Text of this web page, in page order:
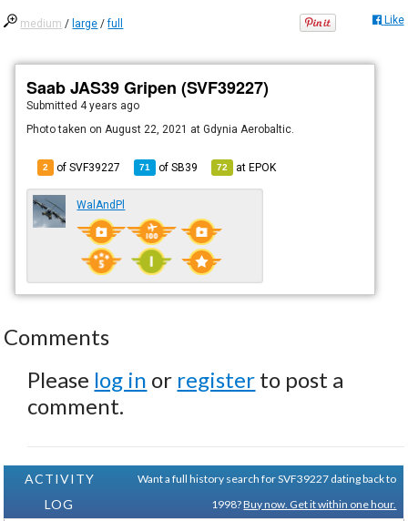
medium / large /full Like
Saab JAS39 Gripen (SVF39227)
Submitted 4 years ago
Photo taken on August 22, 2021 at Gdynia Aerobaltic.
2 of SVF39227 71 ofSB39 72 atEPOK
WalAndPl
Comments
Please log in or register to post a
comment.
ACTIVITY
LOG
Want a full history search for SVF39227 dating back to
1998?Buy now. Get it within one hour.